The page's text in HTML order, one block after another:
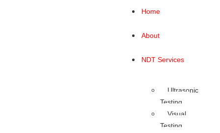
Home
About
NDT Services
Ultrasonic
Testing
Visual
Testing